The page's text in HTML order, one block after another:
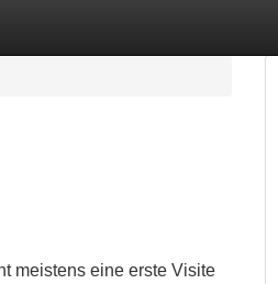
meistens eine erste Visite